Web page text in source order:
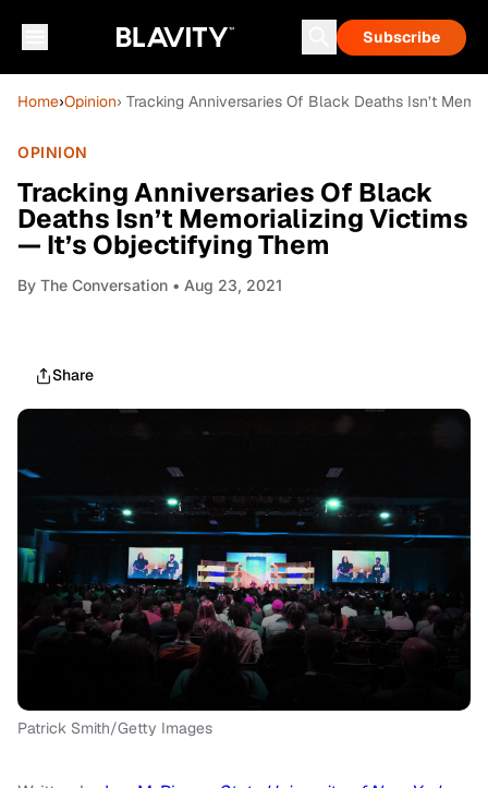
Subscribe
Home›Opinion› Tracking Anniversaries Of Black Deaths Isn’t
OPINION
Tracking Anniversaries Of Black
Deaths Isn’t Memorializing Victims
— It’s Objectifying Them
By The Conversation • Aug 23, 2021
Share
Patrick Smith/Getty Images